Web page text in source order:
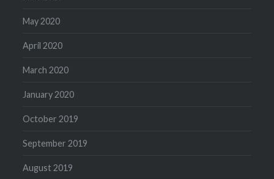
May 2020
April 2020
March 2020
January 2020
October 2019
September 2019
August 2019